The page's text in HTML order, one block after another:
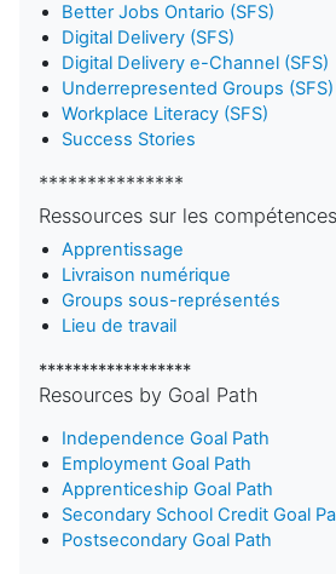
Better Jobs Ontario (SFS)
Digital Delivery (SFS)
Digital Delivery e-Channel (SFS)
Underrepresented Groups (SFS)
Workplace Literacy (SFS)
Success Stories
***************
Ressources sur les
Apprentissage
Livraison numérique
Groups sous-représentés
Lieu de travail
******************
Resources by Goal Path
Independence Goal Path
Employment Goal Path
Apprenticeship Goal Path
Secondary School Credit Goal
Postsecondary Goal Path